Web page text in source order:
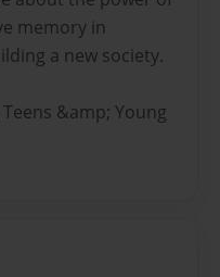
memory in
a new society.
&amp; Young